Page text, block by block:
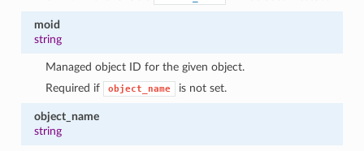
moid
string
Managed object ID for the given object.
Required if
object_name is not set.
object_name
string